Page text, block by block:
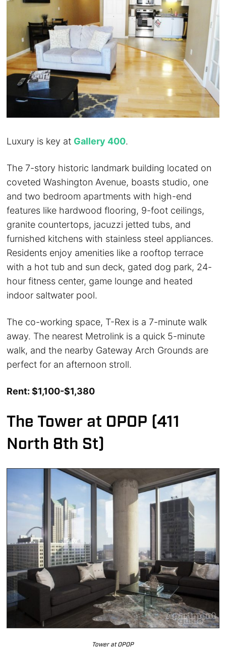
Luxury is key at Gallery 400.
The 7-story historic landmark building located on
coveted Washington Avenue, boasts studio, one
and two bedroom apartments with high-end
features like hardwood flooring, 9-foot ceilings,
granite countertops, jacuzzi jetted tubs, and
furnished kitchens with stainless steel appliances.
Residents enjoy amenities like a rooftop terrace
with a hot tub and sun deck, gated dog park, 24-
hour fitness center, game lounge and heated
indoor saltwater pool.
The co-working space, T-Rex is a 7-minute walk
away. The nearest Metrolink is a quick 5-minute
walk, and the nearby Gateway Arch Grounds are
perfect for an afternoon stroll.
Rent: $1,100-$1,380
The Tower at OPOP (411
North 8th St)
Tower at OPOP